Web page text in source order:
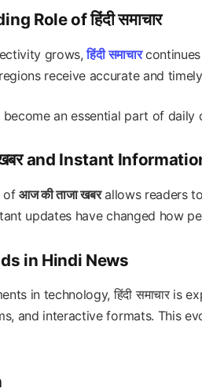
Role of हिंदी समाचार
grows,हिंदी समाचारcontinues
receive accurate and
become an essential part of daily
and Instant
ofआज की ताजा खबरallows readers
updates have changed how
in Hindi News
in technology, हिंदी समाचार
and interactive formats. This